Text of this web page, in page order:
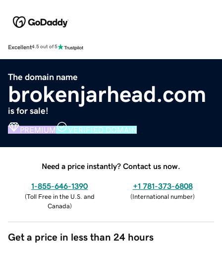
Excellent4.5 out of 5
The domain name
brokenjarhead.com
is for sale!
PREMIUM VERIFIED DOMAIN
Need a price instantly? Contact us now.
1-855-646-1390
(Toll Free in the U.S. and
Canada)
+1 781-373-6808
(International number)
Get a price in less than 24 hours